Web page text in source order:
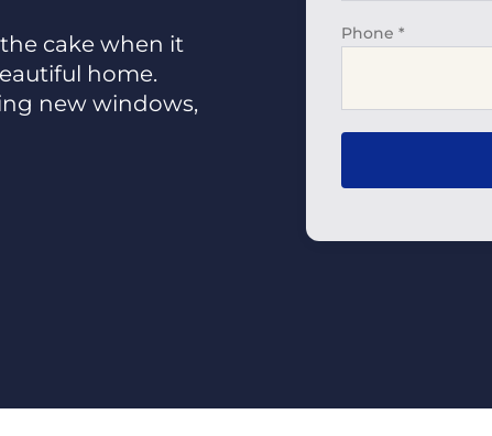
cake when it
home.
new windows,
Phone *